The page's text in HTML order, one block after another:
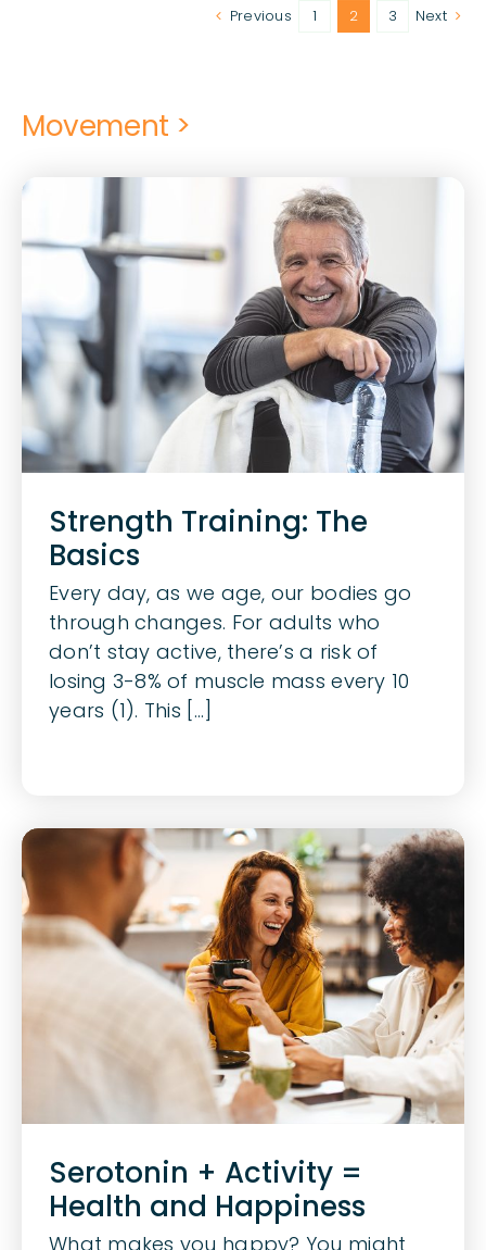
Previous 1 2 3 Next
Movement >
Strength Training: The
Basics
Every day, as we age, our bodies go
through changes. For adults who
don’t stay active, there’s a risk of
losing 3-8% of muscle mass every 10
years (1). This [...]
Serotonin + Activity =
Health and Happiness
What makes you happy? You might